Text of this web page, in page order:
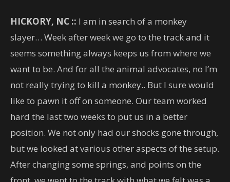
HICKORY, NC :: I am in search of a monkey
slayer… Week after week we go to the track and it
seems something always keeps us from where we
want to be. And for all the animal advocates, no I’m
not really trying to kill a monkey.. But I sure would
like to pawn it off on someone. Our team worked
hard the last two weeks to put us in a better
position. We not only had our shocks gone through,
but we looked at various other aspects of the setup.
After changing some springs, and points on the